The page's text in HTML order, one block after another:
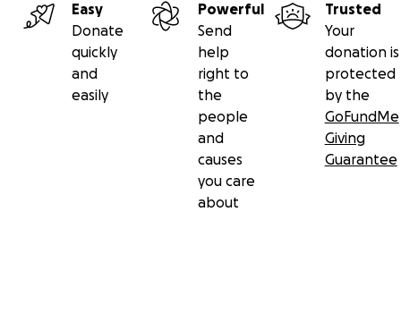
Easy
Donate
quickly
and
easily
Powerful
Send
help
right to
the
people
and
causes
you care
about
Trusted
Your
donation is
protected
by the
GoFundMe
Giving
Guarantee